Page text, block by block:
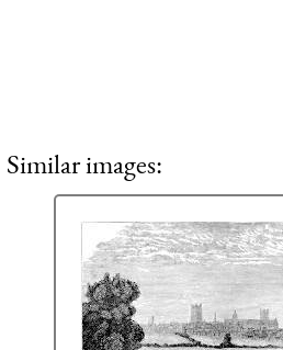
Similar images: